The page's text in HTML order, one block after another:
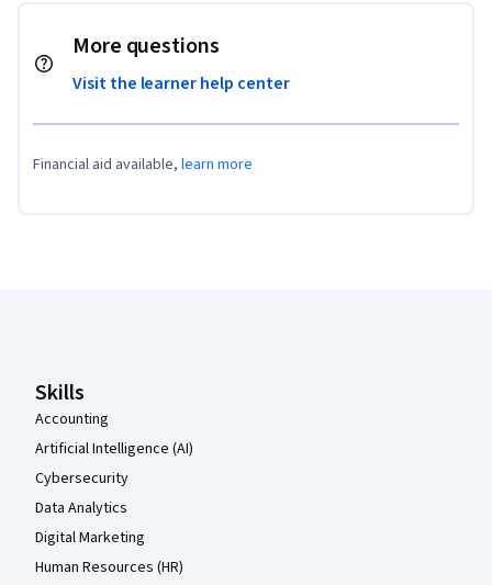
More questions
Visit the learner help center
Financial aid available, learn more
Skills
Accounting
Artificial Intelligence (AI)
Cybersecurity
Data Analytics
Digital Marketing
Human Resources (HR)